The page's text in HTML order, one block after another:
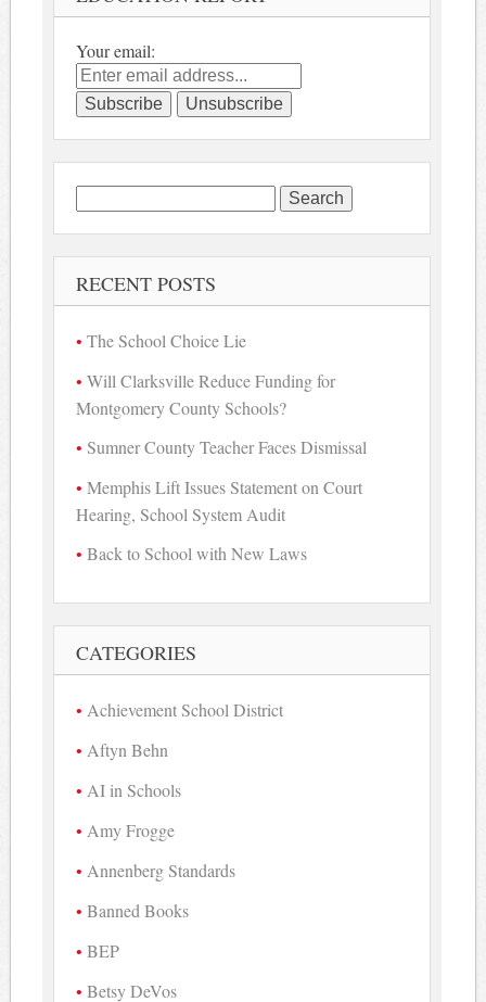
Your email:
Search
for:
RECENT POSTS
The School Choice Lie
Will Clarksville Reduce Funding for
Montgomery County Schools?
Sumner County Teacher Faces Dismissal
Memphis Lift Issues Statement on Court
Hearing, School System Audit
Back to School with New Laws
CATEGORIES
Achievement School District
Aftyn Behn
AI in Schools
Amy Frogge
Annenberg Standards
Banned Books
BEP
Betsy DeVos